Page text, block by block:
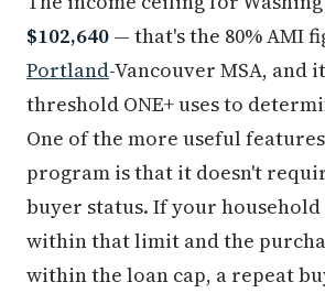
$102,640 — that's the 80% AMI
Portland-Vancouver MSA, and
threshold ONE+ uses to
One of the more useful
program is that it doesn't
buyer status. If your
within that limit and the
within the loan cap, a repeat